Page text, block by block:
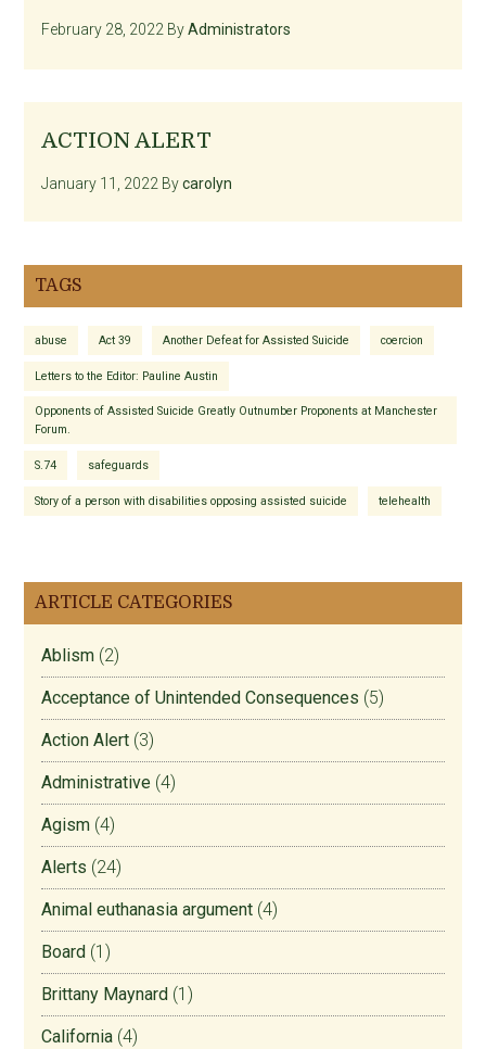
February 28, 2022 ByAdministrators
ACTION ALERT
January 11, 2022 Bycarolyn
TAGS
abuse Act 39 Another Defeat for Assisted Suicide coercion
Letters to the Editor: Pauline Austin
Opponents of Assisted Suicide Greatly Outnumber Proponents at Manchester
Forum.
S.74 safeguards
Story of a person with disabilities opposing assisted suicide telehealth
ARTICLE CATEGORIES
Ablism (2)
Acceptance of Unintended Consequences (5)
Action Alert (3)
Administrative (4)
Agism (4)
Alerts (24)
Animal euthanasia argument (4)
Board (1)
Brittany Maynard (1)
California (4)